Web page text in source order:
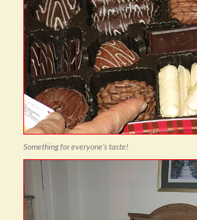
Something for everyone’s taste!